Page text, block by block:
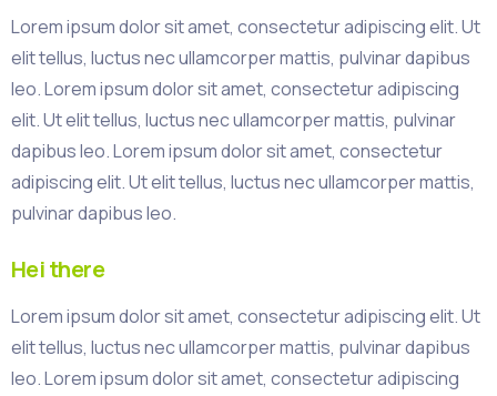
Lorem ipsum dolor sit amet, consectetur adipiscing elit. Ut
elit tellus, luctus nec ullamcorper mattis, pulvinar dapibus
leo. Lorem ipsum dolor sit amet, consectetur adipiscing
elit. Ut elit tellus, luctus nec ullamcorper mattis, pulvinar
dapibus leo. Lorem ipsum dolor sit amet, consectetur
adipiscing elit. Ut elit tellus, luctus nec ullamcorper mattis,
pulvinar dapibus leo.
Hei there
Lorem ipsum dolor sit amet, consectetur adipiscing elit. Ut
elit tellus, luctus nec ullamcorper mattis, pulvinar dapibus
leo. Lorem ipsum dolor sit amet, consectetur adipiscing